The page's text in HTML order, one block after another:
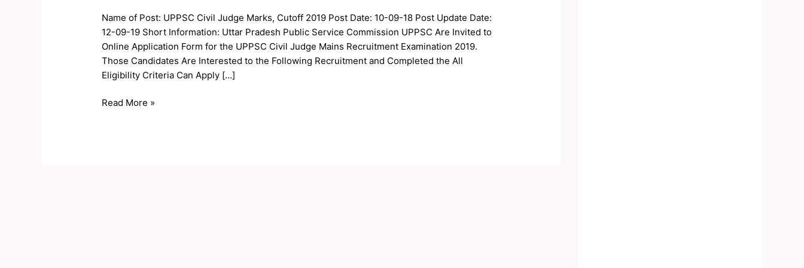
Name of Post: UPPSC Civil Judge Marks, Cutoff 2019 Post Date: 10-09-18 Post Update Date:
12-09-19 Short Information: Uttar Pradesh Public Service Commission UPPSC Are Invited to
Online Application Form for the UPPSC Civil Judge Mains Recruitment Examination 2019.
Those Candidates Are Interested to the Following Recruitment and Completed the All
Eligibility Criteria Can Apply […]
Judge
Marks,
Cutoff
2019
Read More »